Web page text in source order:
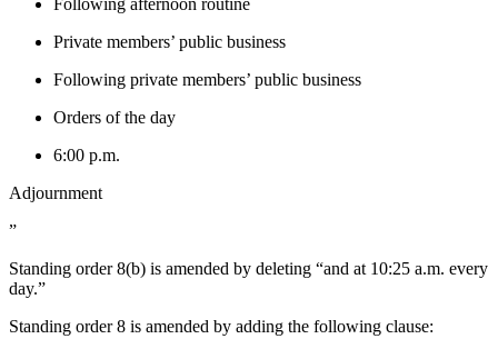
Private members’ public business
Following private members’ public business
Orders of the day
6:00 p.m.
Adjournment
”
Standing order 8(b) is amended by deleting “and at 10:25 a.m. every
day.”
Standing order 8 is amended by adding the following clause: